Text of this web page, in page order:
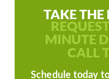
TAKE THE
MINUTE
CALL
Schedule today